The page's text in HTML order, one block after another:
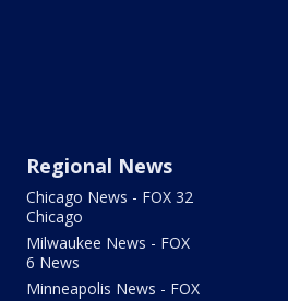
Regional News
Chicago News - FOX 32
Chicago
Milwaukee News - FOX
6 News
Minneapolis News - FOX